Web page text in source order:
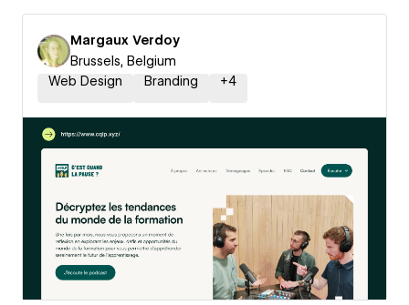
Margaux Verdoy
Brussels, Belgium
Web Design
Branding +4